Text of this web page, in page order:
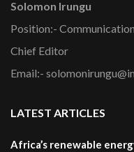
Solomon Irungu
Position:-
Chief Editor
Email:-
LATEST ARTICLES
Africa’s renewable